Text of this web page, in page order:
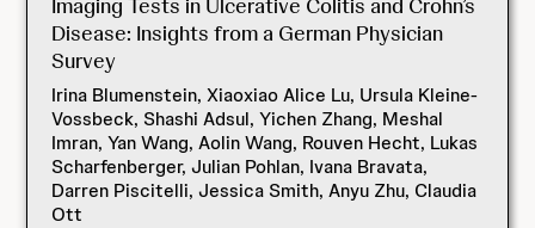
Disease: Insights from a German Physician
Survey
Irina Blumenstein, Xiaoxiao Alice Lu, Ursula Kleine-
Vossbeck, Shashi Adsul, Yichen Zhang, Meshal
Imran, Yan Wang, Aolin Wang, Rouven Hecht, Lukas
Scharfenberger, Julian Pohlan, Ivana Bravata,
Darren Piscitelli, Jessica Smith, Anyu Zhu, Claudia
Ott